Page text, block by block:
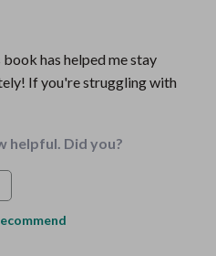
has helped me stay
If you're struggling with
helpful. Did you?